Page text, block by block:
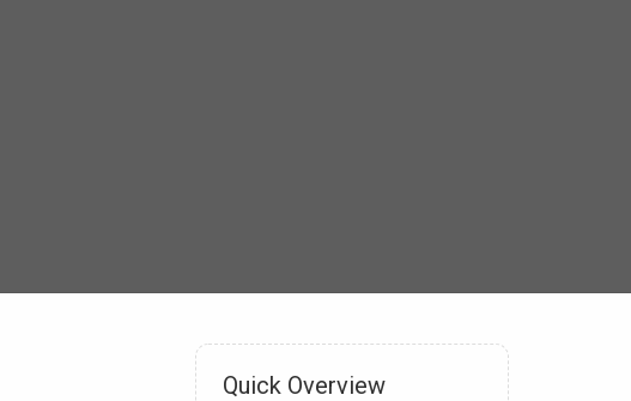
Quick Overview